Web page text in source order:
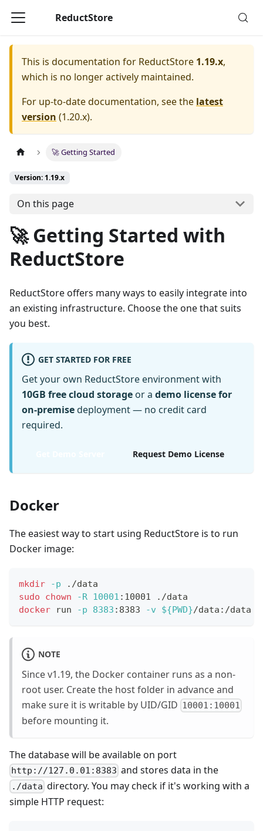
ReductStore
This is documentation for ReductStore 1.19.x,
which is no longer actively maintained.
For up-to-date documentation, see the latest
version (1.20.x).
🚀 Getting Started
Version: 1.19.x
On this page
🚀 Getting Started with
ReductStore
ReductStore offers many ways to easily integrate into
an existing infrastructure. Choose the one that suits
you best.
GET STARTED FOR FREE
Get your own ReductStore environment with
10GB free cloud storage or a demo license for
on-premisedeployment — no credit card
required.
Request Demo License
Docker
The easiest way to start using ReductStore is to run
Docker image:
mkdir -p ./data
sudo
chown -R 10001 :10001 ./data
docker run -p 8383 :8383 -v ${PWD}/data:/data
NOTE
Since v1.19, the Docker container runs as a non-
root user. Create the host folder in advance and
make sure it is writable by UID/GID 10001:10001
before mounting it.
The database will be available on port
http://127.0.01:8383 and stores data in the
./data directory. You may check if it's working with a
simple HTTP request: